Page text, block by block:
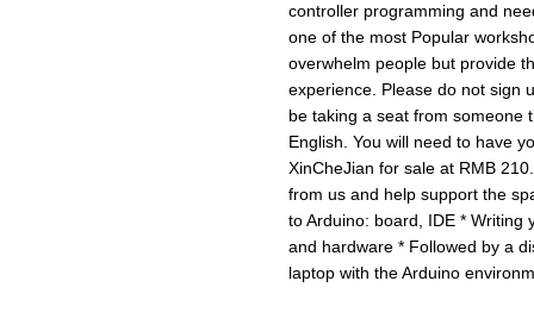
controller programming and
one of the most Popular
overwhelm people but provide
experience. Please do not sign
be taking a seat from someone
English. You will need to have
XinCheJian for sale at RMB
from us and help support the
to Arduino: board, IDE * Writing
and hardware * Followed by a
laptop with the Arduino